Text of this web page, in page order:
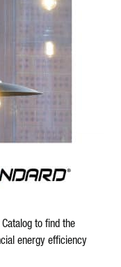
to find the
energy efficiency